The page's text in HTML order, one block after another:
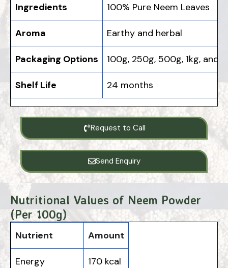
Ingredients 100% Pure Neem Leaves
Aroma Earthy and herbal
Packaging Options 100g, 250g, 500g, 1kg, and
Shelf Life 24 months
Request to Call
Send Enquiry
Nutritional Values of Neem Powder
(Per 100g)
Nutrient Amount
Energy 170 kcal